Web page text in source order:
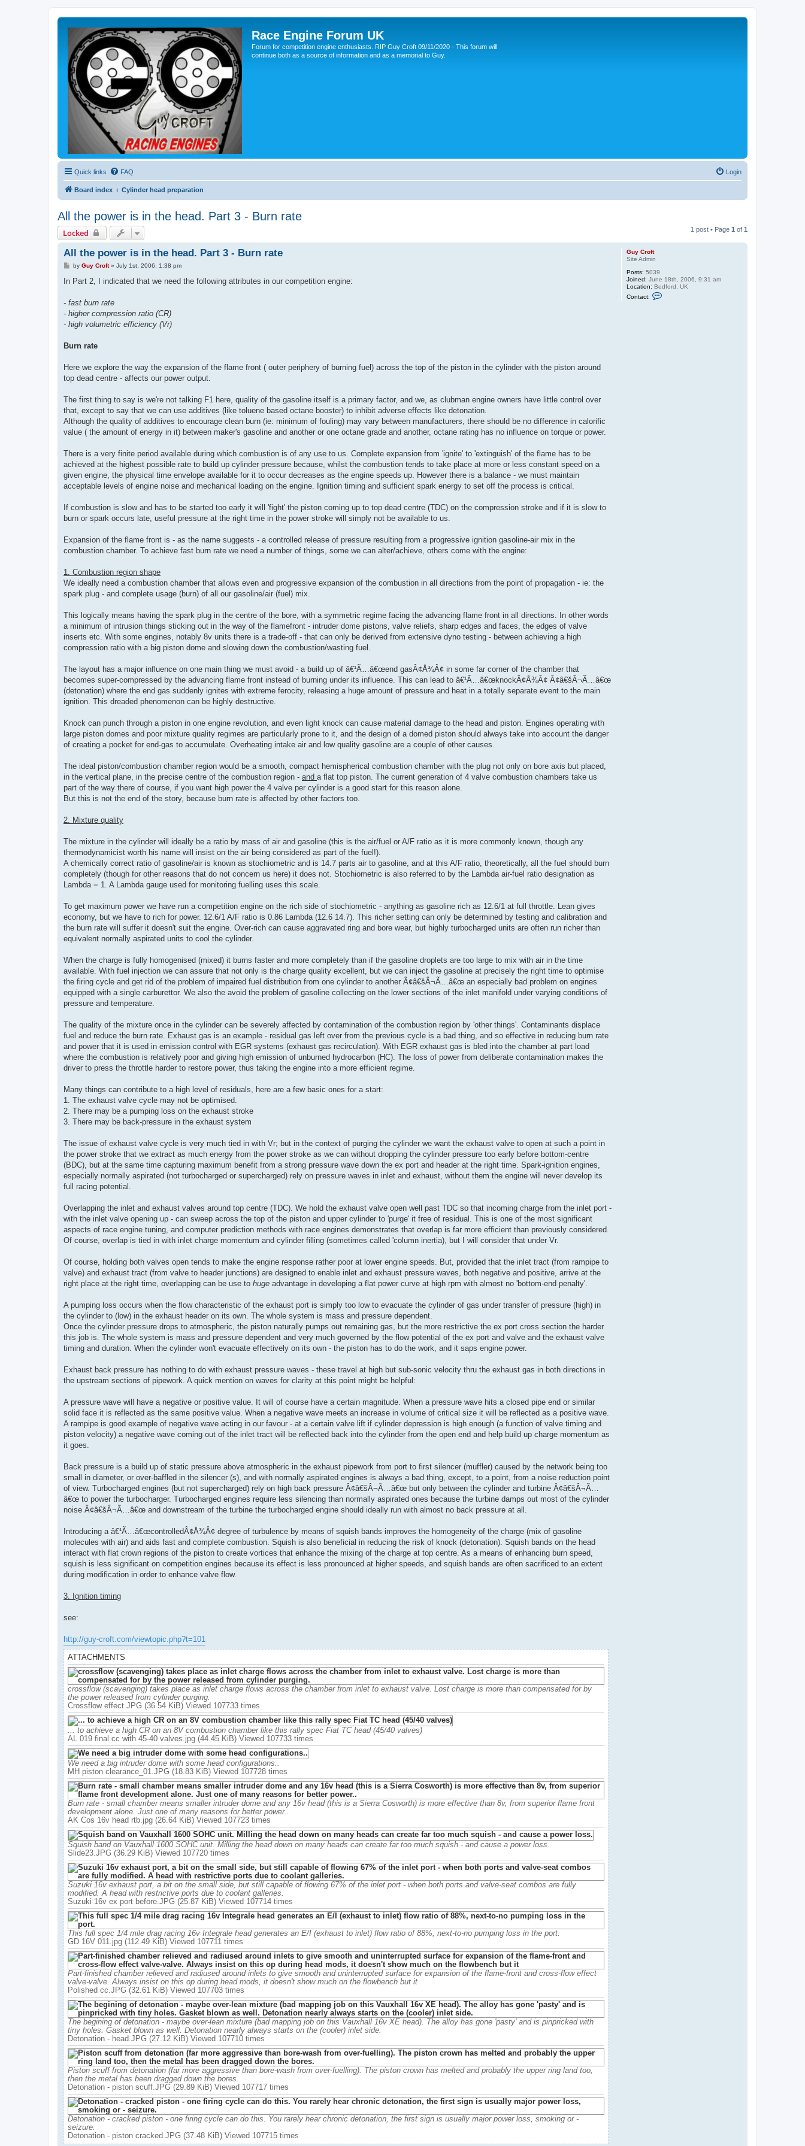
Race Engine Forum UK
Forum for competition engine enthusiasts. RIP Guy Croft 09/11/2020 - This forum will
continue both as a source of information and as a memorial to Guy.
Quick links FAQ Login
Board index Cylinder head preparation
All the power is in the head. Part 3 - Burn rate
Locked 1 post • Page 1 of 1
Guy Croft
Site Admin
Posts: 5039
Joined: June 18th, 2006, 9:31 am
Location: Bedford, UK
Contact:
All the power is in the head. Part 3 - Burn rate
P
s
by Guy Croft» July 1st, 2006, 1:38 pm
In Part 2, I indicated that we need the following attributes in our competition engine:
- fast burn rate
- higher compression ratio (CR)
- high volumetric efficiency (Vr)
Burn rate
Here we explore the way the expansion of the flame front ( outer periphery of burning fuel) across the top of the piston in the cylinder with the piston around
top dead centre - affects our power output.
The first thing to say is we're not talking F1 here, quality of the gasoline itself is a primary factor, and we, as clubman engine owners have little control over
that, except to say that we can use additives (like toluene based octane booster) to inhibit adverse effects like detonation.
Although the quality of additives to encourage clean burn (ie: minimum of fouling) may vary between manufacturers, there should be no difference in calorific
value ( the amount of energy in it) between maker's gasoline and another or one octane grade and another, octane rating has no influence on torque or power.
There is a very finite period available during which combustion is of any use to us. Complete expansion from 'ignite' to 'extinguish' of the flame has to be
achieved at the highest possible rate to build up cylinder pressure because, whilst the combustion tends to take place at more or less constant speed on a
given engine, the physical time envelope available for it to occur decreases as the engine speeds up. However there is a balance - we must maintain
acceptable levels of engine noise and mechanical loading on the engine. Ignition timing and sufficient spark energy to set off the process is critical.
If combustion is slow and has to be started too early it will 'fight' the piston coming up to top dead centre (TDC) on the compression stroke and if it is slow to
burn or spark occurs late, useful pressure at the right time in the power stroke will simply not be available to us.
Expansion of the flame front is - as the name suggests - a controlled release of pressure resulting from a progressive ignition gasoline-air mix in the
combustion chamber. To achieve fast burn rate we need a number of things, some we can alter/achieve, others come with the engine:
1. Combustion region shape
We ideally need a combustion chamber that allows even and progressive expansion of the combustion in all directions from the point of propagation - ie: the
spark plug - and complete usage (burn) of all our gasoline/air (fuel) mix.
This logically means having the spark plug in the centre of the bore, with a symmetric regime facing the advancing flame front in all directions. In other words
a minimum of intrusion things sticking out in the way of the flamefront - intruder dome pistons, valve reliefs, sharp edges and faces, the edges of valve
inserts etc. With some engines, notably 8v units there is a trade-off - that can only be derived from extensive dyno testing - between achieving a high
compression ratio with a big piston dome and slowing down the combustion/wasting fuel.
The layout has a major influence on one main thing we must avoid - a build up of â€¹Ã…â€œend gasÂ¢Å¾Â¢ in some far corner of the chamber that
becomes super-compressed by the advancing flame front instead of burning under its influence. This can lead to â€¹Ã…â€œknockÂ¢Å¾Â¢ Â¢â€šÂ¬Ã…â€œ
(detonation) where the end gas suddenly ignites with extreme ferocity, releasing a huge amount of pressure and heat in a totally separate event to the main
ignition. This dreaded phenomenon can be highly destructive.
Knock can punch through a piston in one engine revolution, and even light knock can cause material damage to the head and piston. Engines operating with
large piston domes and poor mixture quality regimes are particularly prone to it, and the design of a domed piston should always take into account the danger
of creating a pocket for end-gas to accumulate. Overheating intake air and low quality gasoline are a couple of other causes.
The ideal piston/combustion chamber region would be a smooth, compact hemispherical combustion chamber with the plug not only on bore axis but placed,
in the vertical plane, in the precise centre of the combustion region - and a flat top piston. The current generation of 4 valve combustion chambers take us
part of the way there of course, if you want high power the 4 valve per cylinder is a good start for this reason alone.
But this is not the end of the story, because burn rate is affected by other factors too.
2. Mixture quality
The mixture in the cylinder will ideally be a ratio by mass of air and gasoline (this is the air/fuel or A/F ratio as it is more commonly known, though any
thermodynamicist worth his name will insist on the air being considered as part of the fuel!).
A chemically correct ratio of gasoline/air is known as stochiometric and is 14.7 parts air to gasoline, and at this A/F ratio, theoretically, all the fuel should burn
completely (though for other reasons that do not concern us here) it does not. Stochiometric is also referred to by the Lambda air-fuel ratio designation as
Lambda = 1. A Lambda gauge used for monitoring fuelling uses this scale.
To get maximum power we have run a competition engine on the rich side of stochiometric - anything as gasoline rich as 12.6/1 at full throttle. Lean gives
economy, but we have to rich for power. 12.6/1 A/F ratio is 0.86 Lambda (12.6 14.7). This richer setting can only be determined by testing and calibration and
the burn rate will suffer it doesn't suit the engine. Over-rich can cause aggravated ring and bore wear, but highly turbocharged units are often run richer than
equivalent normally aspirated units to cool the cylinder.
When the charge is fully homogenised (mixed) it burns faster and more completely than if the gasoline droplets are too large to mix with air in the time
available. With fuel injection we can assure that not only is the charge quality excellent, but we can inject the gasoline at precisely the right time to optimise
the firing cycle and get rid of the problem of impaired fuel distribution from one cylinder to another Â¢â€šÂ¬Ã…â€œ an especially bad problem on engines
equipped with a single carburettor. We also the avoid the problem of gasoline collecting on the lower sections of the inlet manifold under varying conditions of
pressure and temperature.
The quality of the mixture once in the cylinder can be severely affected by contamination of the combustion region by 'other things'. Contaminants displace
fuel and reduce the burn rate. Exhaust gas is an example - residual gas left over from the previous cycle is a bad thing, and so effective in reducing burn rate
and power that it is used in emission control with EGR systems (exhaust gas recirculation). With EGR exhaust gas is bled into the chamber at part load
where the combustion is relatively poor and giving high emission of unburned hydrocarbon (HC). The loss of power from deliberate contamination makes the
driver to press the throttle harder to restore power, thus taking the engine into a more efficient regime.
Many things can contribute to a high level of residuals, here are a few basic ones for a start:
1. The exhaust valve cycle may not be optimised.
2. There may be a pumping loss on the exhaust stroke
3. There may be back-pressure in the exhaust system
The issue of exhaust valve cycle is very much tied in with Vr; but in the context of purging the cylinder we want the exhaust valve to open at such a point in
the power stroke that we extract as much energy from the power stroke as we can without dropping the cylinder pressure too early before bottom-centre
(BDC), but at the same time capturing maximum benefit from a strong pressure wave down the ex port and header at the right time. Spark-ignition engines,
especially normally aspirated (not turbocharged or supercharged) rely on pressure waves in inlet and exhaust, without them the engine will never develop its
full racing potential.
Overlapping the inlet and exhaust valves around top centre (TDC). We hold the exhaust valve open well past TDC so that incoming charge from the inlet port -
with the inlet valve opening up - can sweep across the top of the piston and upper cylinder to 'purge' it free of residual. This is one of the most significant
aspects of race engine tuning, and computer prediction methods with race engines demonstrates that overlap is far more efficient than previously considered.
Of course, overlap is tied in with inlet charge momentum and cylinder filling (sometimes called 'column inertia), but I will consider that under Vr.
Of course, holding both valves open tends to make the engine response rather poor at lower engine speeds. But, provided that the inlet tract (from rampipe to
valve) and exhaust tract (from valve to header junctions) are designed to enable inlet and exhaust pressure waves, both negative and positive, arrive at the
right place at the right time, overlapping can be use to huge advantage in developing a flat power curve at high rpm with almost no 'bottom-end penalty'.
A pumping loss occurs when the flow characteristic of the exhaust port is simply too low to evacuate the cylinder of gas under transfer of pressure (high) in
the cylinder to (low) in the exhaust header on its own. The whole system is mass and pressure dependent.
Once the cylinder pressure drops to atmospheric, the piston naturally pumps out remaining gas, but the more restrictive the ex port cross section the harder
this job is. The whole system is mass and pressure dependent and very much governed by the flow potential of the ex port and valve and the exhaust valve
timing and duration. When the cylinder won't evacuate effectively on its own - the piston has to do the work, and it saps engine power.
Exhaust back pressure has nothing to do with exhaust pressure waves - these travel at high but sub-sonic velocity thru the exhaust gas in both directions in
the upstream sections of pipework. A quick mention on waves for clarity at this point might be helpful:
A pressure wave will have a negative or positive value. It will of course have a certain magnitude. When a pressure wave hits a closed pipe end or similar
solid face it is reflected as the same positive value. When a negative wave meets an increase in volume of critical size it will be reflected as a positive wave.
A rampipe is good example of negative wave acting in our favour - at a certain valve lift if cylinder depression is high enough (a function of valve timing and
piston velocity) a negative wave coming out of the inlet tract will be reflected back into the cylinder from the open end and help build up charge momentum as
it goes.
Back pressure is a build up of static pressure above atmospheric in the exhaust pipework from port to first silencer (muffler) caused by the network being too
small in diameter, or over-baffled in the silencer (s), and with normally aspirated engines is always a bad thing, except, to a point, from a noise reduction point
of view. Turbocharged engines (but not supercharged) rely on high back pressure Â¢â€šÂ¬Ã…â€œ but only between the cylinder and turbine Â¢â€šÂ¬Ã…
â€œ to power the turbocharger. Turbocharged engines require less silencing than normally aspirated ones because the turbine damps out most of the cylinder
noise Â¢â€šÂ¬Ã…â€œ and downstream of the turbine the turbocharged engine should ideally run with almost no back pressure at all.
Introducing a â€¹Ã…â€œcontrolledÂ¢Å¾Â¢ degree of turbulence by means of squish bands improves the homogeneity of the charge (mix of gasoline
molecules with air) and aids fast and complete combustion. Squish is also beneficial in reducing the risk of knock (detonation). Squish bands on the head
interact with flat crown regions of the piston to create vortices that enhance the mixing of the charge at top centre. As a means of enhancing burn speed,
squish is less significant on competition engines because its effect is less pronounced at higher speeds, and squish bands are often sacrificed to an extent
during modification in order to enhance valve flow.
3. Ignition timing
see:
http://guy-croft.com/viewtopic.php?t=101
ATTACHMENTS
crossflow (scavenging) takes place as inlet charge flows across the chamber from inlet to exhaust valve. Lost charge is more than compensated for by
the power released from cylinder purging.
Crossflow effect.JPG (36.54 KiB) Viewed 107733 times
... to achieve a high CR on an 8V combustion chamber like this rally spec Fiat TC head (45/40 valves)
AL 019 final cc with 45-40 valves.jpg (44.45 KiB) Viewed 107733 times
We need a big intruder dome with some head configurations..
MH piston clearance_01.JPG (18.83 KiB) Viewed 107728 times
Burn rate - small chamber means smaller intruder dome and any 16v head (this is a Sierra Cosworth) is more effective than 8v, from superior flame front
development alone. Just one of many reasons for better power..
AK Cos 16v head rtb.jpg (26.64 KiB) Viewed 107723 times
Squish band on Vauxhall 1600 SOHC unit. Milling the head down on many heads can create far too much squish - and cause a power loss.
Slide23.JPG (36.29 KiB) Viewed 107720 times
Suzuki 16v exhaust port, a bit on the small side, but still capable of flowing 67% of the inlet port - when both ports and valve-seat combos are fully
modified. A head with restrictive ports due to coolant galleries.
Suzuki 16v ex port before.JPG (25.87 KiB) Viewed 107714 times
This full spec 1/4 mile drag racing 16v Integrale head generates an E/I (exhaust to inlet) flow ratio of 88%, next-to-no pumping loss in the port.
GD 16V 011.jpg (112.49 KiB) Viewed 107711 times
Part-finished chamber relieved and radiused around inlets to give smooth and uninterrupted surface for expansion of the flame-front and cross-flow effect
valve-valve. Always insist on this op during head mods, it doesn't show much on the flowbench but it
Polished cc.JPG (32.61 KiB) Viewed 107703 times
The begining of detonation - maybe over-lean mixture (bad mapping job on this Vauxhall 16v XE head). The alloy has gone 'pasty' and is pinpricked with
tiny holes. Gasket blown as well. Detonation nearly always starts on the (cooler) inlet side.
Detonation - head.JPG (27.12 KiB) Viewed 107710 times
Piston scuff from detonation (far more aggressive than bore-wash from over-fuelling). The piston crown has melted and probably the upper ring land too,
then the metal has been dragged down the bores.
Detonation - piston scuff.JPG (29.89 KiB) Viewed 107717 times
Detonation - cracked piston - one firing cycle can do this. You rarely hear chronic detonation, the first sign is usually major power loss, smoking or -
seizure.
Detonation - piston cracked.JPG (37.48 KiB) Viewed 107715 times